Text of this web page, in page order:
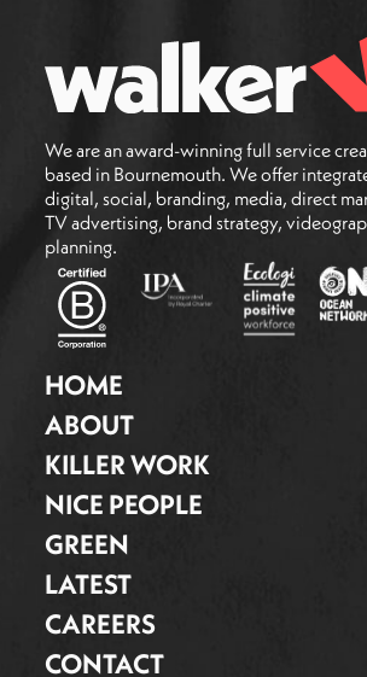
We are an award-winning full service
based in Bournemouth. We offer
digital, social, branding, media, direct
TV advertising, brand strategy,
planning.
HOME
ABOUT
KILLER WORK
NICE PEOPLE
GREEN
LATEST
CAREERS
CONTACT